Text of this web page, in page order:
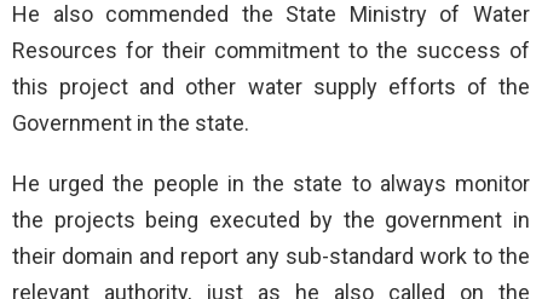
He also commended the State Ministry of Water
Resources for their commitment to the success of
this project and other water supply efforts of the
Government in the state.
He urged the people in the state to always monitor
the projects being executed by the government in
their domain and report any sub-standard work to the
relevant authority, just as he also called on the